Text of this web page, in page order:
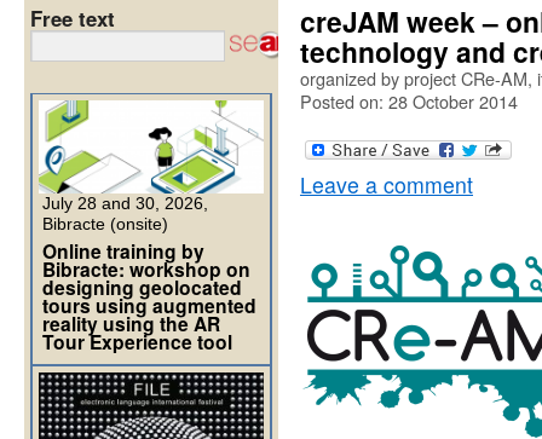
creJAM week –
technology and
organized by project CRe-AM,
Posted on: 28 October 2014
Leave a comment
Free text
July 28 and 30, 2026,
Bibracte (onsite)
Online training by
Bibracte: workshop on
designing geolocated
tours using augmented
reality using the AR
Tour Experience tool